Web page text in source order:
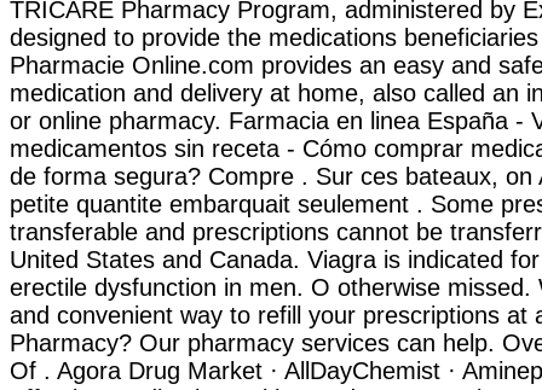
TRICARE Pharmacy Program, administered by
designed to provide the medications
Pharmacie Online.com provides an easy and
medication and delivery at home, also called an
or online pharmacy. Farmacia en linea España -
medicamentos sin receta - Cómo comprar
de forma segura? Compre . Sur ces bateaux, on
petite quantite embarquait seulement . Some
transferable and prescriptions cannot be
United States and Canada. Viagra is indicated
erectile dysfunction in men. O otherwise missed.
and convenient way to refill your prescriptions at
Pharmacy? Our pharmacy services can help.
Of . Agora Drug Market · AllDayChemist ·